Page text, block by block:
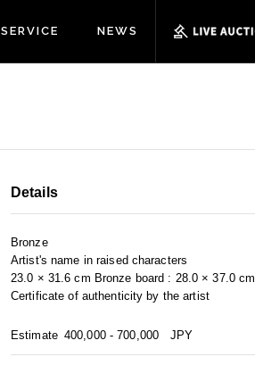
SERVICE NEWS
Details
Bronze
Artist's name in raised characters
23.0 × 31.6 cm Bronze board : 28.0 × 37.0 cm
Certificate of authenticity by the artist
Estimate 400,000 - 700,000 JPY